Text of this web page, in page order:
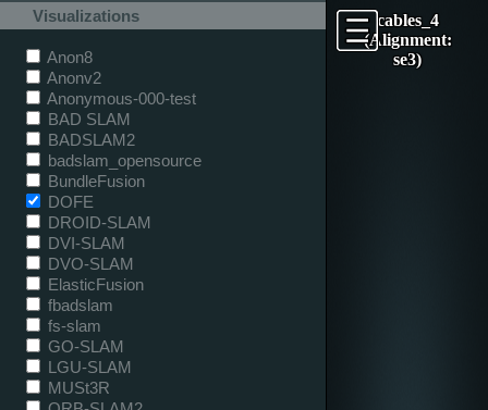
cables_4
(Alignment:
se3)
Visualizations
Anon8
Anonv2
Anonymous-000-test
BAD SLAM
BADSLAM2
badslam_opensource
BundleFusion
DOFE
DROID-SLAM
DVI-SLAM
DVO-SLAM
ElasticFusion
fbadslam
fs-slam
GO-SLAM
LGU-SLAM
MUSt3R